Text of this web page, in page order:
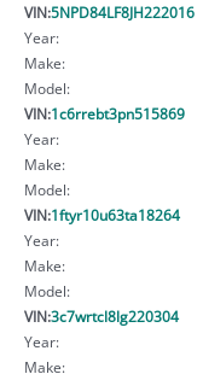
VIN:5NPD84LF8JH222016
Year:
Make:
Model:
VIN:1c6rrebt3pn515869
Year:
Make:
Model:
VIN:1ftyr10u63ta18264
Year:
Make:
Model:
VIN:3c7wrtcl8lg220304
Year:
Make: